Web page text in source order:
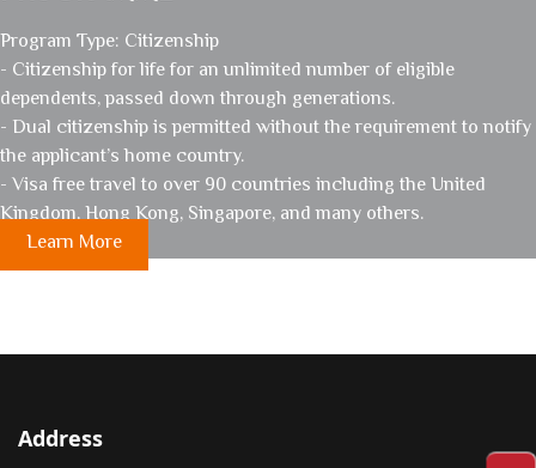
Program Type: Citizenship
- Citizenship for life for an unlimited number of eligible
dependents, passed down through generations.
- Dual citizenship is permitted without the requirement to notify
the applicant’s home country.
- Visa free travel to over 90 countries including the United
Kingdom, Hong Kong, Singapore, and many others.
Learn More
Address